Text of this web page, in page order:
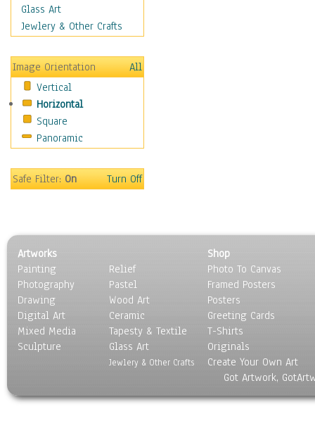
Scenic / Landscapes
Seasons
Still Life
Surrealism
Transportation
World Culture
Glass Art
Jewlery & Other Crafts
Image Orientation
All
Vertical
Horizontal
Square
Panoramic
Safe Filter:On Turn Off
Artworks
Painting
Photography
Drawing
Digital Art
Mixed Media
Sculpture
Relief
Pastel
Wood Art
Ceramic
Tapesty & Textile
Glass Art
Jewlery & Other Crafts
Shop
Photo To Canvas
Framed Posters
Posters
Greeting Cards
T-Shirts
Originals
Create Your Own Art
Got Artwork,